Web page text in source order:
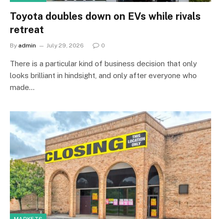
Toyota doubles down on EVs while rivals
retreat
By admin July 29, 2026 0
There is a particular kind of business decision that only
looks brilliant in hindsight, and only after everyone who
made…